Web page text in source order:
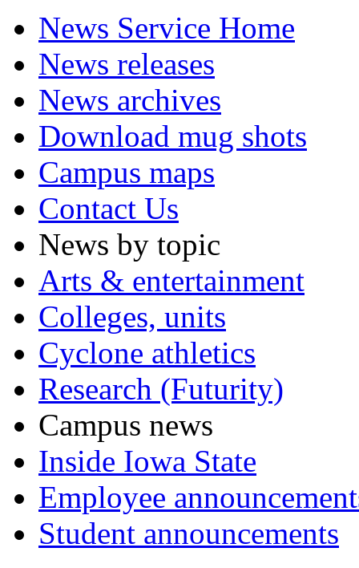
News Service Home
News releases
News archives
Download mug shots
Campus maps
Contact Us
News by topic
Arts & entertainment
Colleges, units
Cyclone athletics
Research (Futurity)
Campus news
Inside Iowa State
Employee
Student announcements